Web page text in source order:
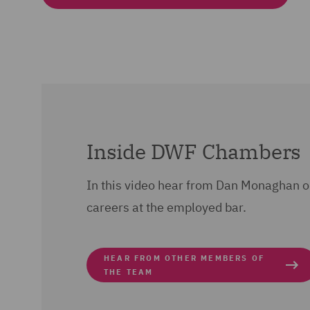
Inside DWF Chambers
In this video hear from Dan Monaghan
careers at the employed bar.
HEAR FROM OTHER MEMBERS OF
THE TEAM